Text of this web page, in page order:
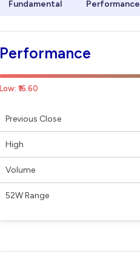
Fundamental Performance
Performance
Low: ₹16.60
Previous Close
High
Volume
52W Range